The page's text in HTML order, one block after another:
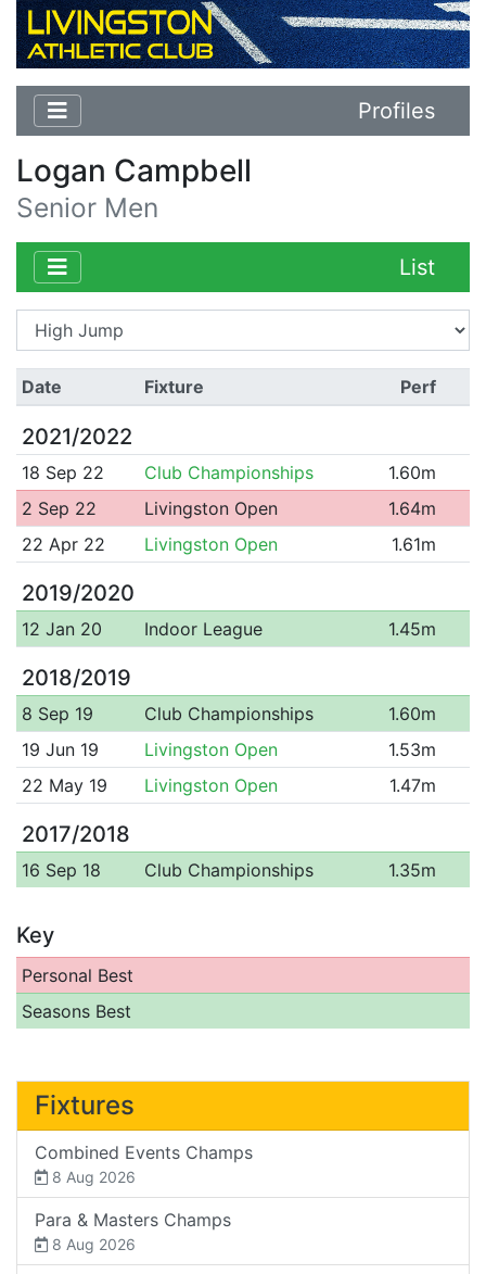
Profiles
Logan Campbell
Senior Men
List
Date Fixture Perf
2021/2022
18 Sep 22 Club Championships
1.60m
2 Sep 22
Livingston Open
1.64m
22 Apr 22
Livingston Open 1.61m
2019/2020
12 Jan 20 Indoor League 1.45m
2018/2019
8 Sep 19 Club Championships
1.60m
19 Jun 19
Livingston Open
1.53m
22 May 19
Livingston Open 1.47m
2017/2018
16 Sep 18 Club Championships 1.35m
Key
Personal Best
Seasons Best
Fixtures
Combined Events Champs
8 Aug 2026
Para & Masters Champs
8 Aug 2026